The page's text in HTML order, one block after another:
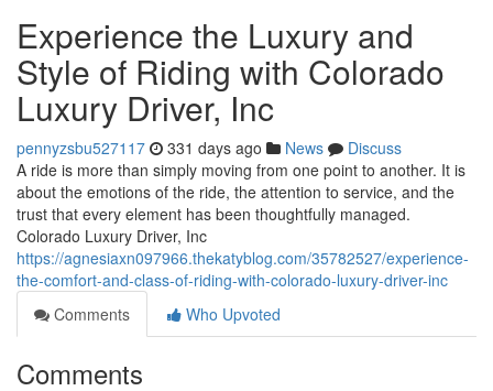
Experience the Luxury and
Style of Riding with Colorado
Luxury Driver, Inc
pennyzsbu527117 331 days ago News
Discuss
A ride is more than simply moving from one point to another. It is
about the emotions of the ride, the attention to service, and the
trust that every element has been thoughtfully managed.
Colorado Luxury Driver, Inc
https://agnesiaxn097966.thekatyblog.com/35782527/experience-
the-comfort-and-class-of-riding-with-colorado-luxury-driver-inc
Comments
Who Upvoted
Comments